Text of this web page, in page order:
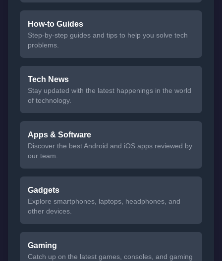
How-to Guides
Step-by-step guides and tips to help you solve tech
problems.
Tech News
Stay updated with the latest happenings in the world
of technology.
Apps & Software
Discover the best Android and iOS apps reviewed by
our team.
Gadgets
Explore smartphones, laptops, headphones, and
other devices.
Gaming
Catch up on the latest games, consoles, and gaming